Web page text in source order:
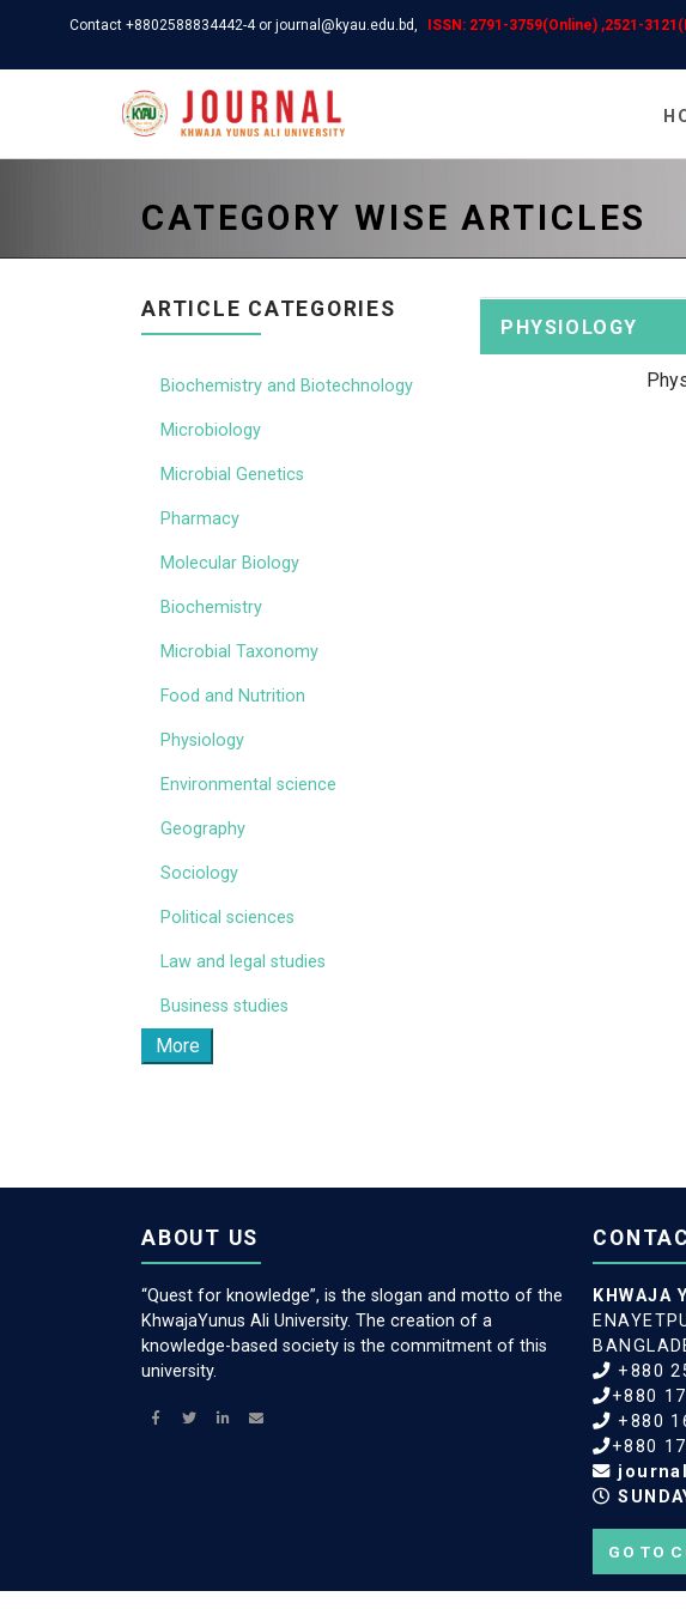
Contact +8802588834442-4 or journal@kyau.edu.bd, ISSN: 2791-3759(Online) ,2521-
CATEGORY WISE ARTICLES
ARTICLE CATEGORIES
Biochemistry and Biotechnology
Microbiology
Microbial Genetics
Pharmacy
Molecular Biology
Biochemistry
Microbial Taxonomy
Food and Nutrition
Physiology
Environmental science
Geography
Sociology
Political sciences
Law and legal studies
Business studies
More
PHYSIOLOGY
ABOUT US
“Quest for knowledge”, is the slogan and motto of the
KhwajaYunus Ali University. The creation of a
knowledge-based society is the commitment of this
university.
KHWAJA
+880
+880
+880
+880
GO TO